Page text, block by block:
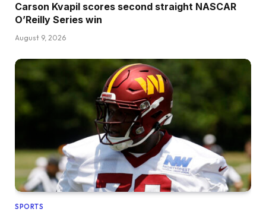
Carson Kvapil scores second straight NASCAR
O’Reilly Series win
August 9, 2026
SPORTS